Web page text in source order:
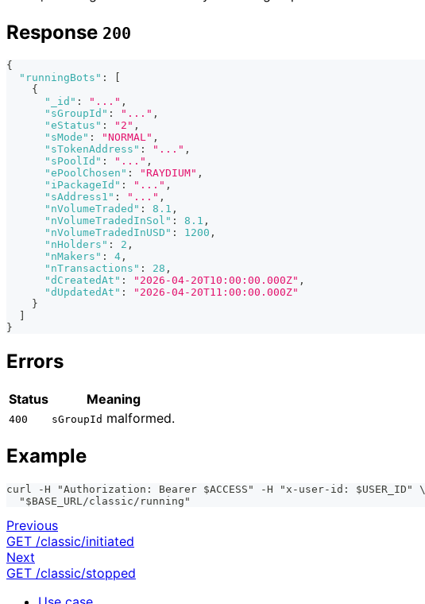
Response 200
{
"runningBots" :
{
"_id" : "..." ,
"sGroupId" : "..." ,
"eStatus" : "2" ,
"sMode" : "NORMAL" ,
"sTokenAddress" : "..." ,
"sPoolId" : "..." ,
"ePoolChosen" : "RAYDIUM" ,
"iPackageId" : "..." ,
"sAddress1" : "..." ,
"nVolumeTraded" : 8.1 ,
"nVolumeTradedInSol" : 8.1 ,
"nVolumeTradedInUSD" : 1200 ,
"nHolders" : 2 ,
"nMakers" : 4 ,
"nTransactions" : 28 ,
"dCreatedAt" : "2026-04-20T10:00:00.000Z" ,
"dUpdatedAt" :
"2026-04-20T11:00:00.000Z"
}
}
Errors
Status Meaning
400 sGroupId malformed.
Example
curl -H "Authorization: Bearer $ACCESS" -H "x-user-id: $USER_ID" \
  "$BASE_URL/classic/running"
Previous
GET /classic/initiated
Next
GET /classic/stopped